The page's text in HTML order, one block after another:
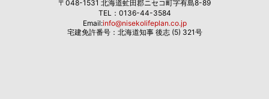
〒048-1531 北海道虻田郡ニセコ町字有島8-89
TEL：0136-44-3584
Email:info@nisekolifeplan.co.jp
宅建免許番号：北海道知事 後志 (5) 321号